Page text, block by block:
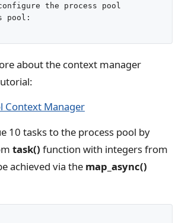
the process pool
pool:
about the context manager
Context Manager
10 tasks to the process pool by
task() function with integers from
achieved via the map_async()